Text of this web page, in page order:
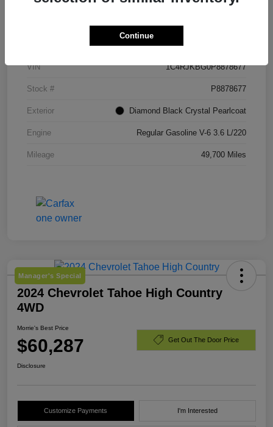
Details Pricing
VIN 1C4RJKBG0P8878677
Stock # P8878677
Exterior Diamond Black Crystal Pearlcoat
Engine Regular Gasoline V-6 3.6 L/220
Mileage 49,700 Miles
Manager's Special
2024 Chevrolet Tahoe High Country
4WD
Morrie's Best Price
$60,287 Get Out The Door Price
Disclosure
Customize Payments I'm Interested
Continue